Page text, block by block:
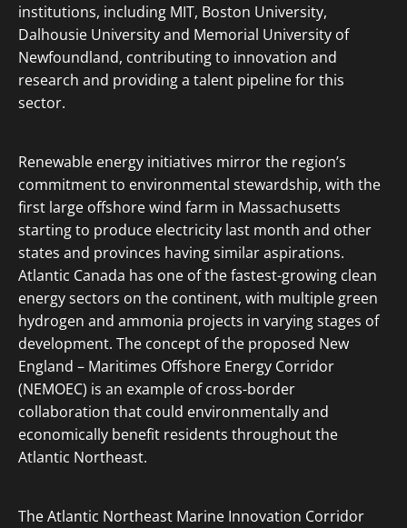
institutions, including MIT, Boston University,
Dalhousie University and Memorial University of
Newfoundland, contributing to innovation and
research and providing a talent pipeline for this
sector.
Renewable energy initiatives mirror the region’s
commitment to environmental stewardship, with the
first large offshore wind farm in Massachusetts
starting to produce electricity last month and other
states and provinces having similar aspirations.
Atlantic Canada has one of the fastest-growing clean
energy sectors on the continent, with multiple green
hydrogen and ammonia projects in varying stages of
development. The concept of the proposed New
England – Maritimes Offshore Energy Corridor
(NEMOEC) is an example of cross-border
collaboration that could environmentally and
economically benefit residents throughout the
Atlantic Northeast.
The Atlantic Northeast Marine Innovation Corridor